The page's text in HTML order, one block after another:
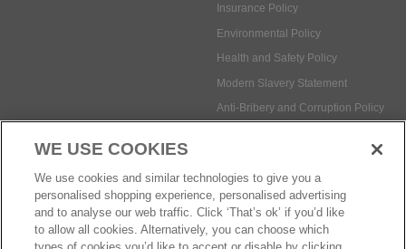
Insurance Policy
Environmental Policy
Health and Safety Policy
Modern Slavery Statement
Anti-Bribery and Corruption Policy
Social Media
WE USE COOKIES
We use cookies and similar technologies to give you a
personalised shopping experience, personalised advertising
and to analyse our web traffic. Click ‘That’s ok’ if you’d like
to allow all cookies. Alternatively, you can choose which